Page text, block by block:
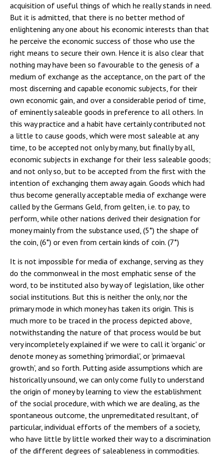
acquisition of useful things of which he really stands in need.
But it is admitted, that there is no better method of
enlightening any one about his economic interests than that
he perceive the economic success of those who use the
right means to secure their own. Hence it is also clear that
nothing may have been so favourable to the genesis of a
medium of exchange as the acceptance, on the part of the
most discerning and capable economic subjects, for their
own economic gain, and over a considerable period of time,
of eminently saleable goods in preference to all others. In
this way practice and a habit have certainly contributed not
a little to cause goods, which were most saleable at any
time, to be accepted not only by many, but finally by all,
economic subjects in exchange for their less saleable goods;
and not only so, but to be accepted from the first with the
intention of exchanging them away again. Goods which had
thus become generally acceptable media of exchange were
called by the Germans Geld, from gelten, i.e. to pay, to
perform, while other nations derived their designation for
money mainly from the substance used, (5*) the shape of
the coin, (6*) or even from certain kinds of coin. (7*)
It is not impossible for media of exchange, serving as they
do the commonweal in the most emphatic sense of the
word, to be instituted also by way of legislation, like other
social institutions. But this is neither the only, nor the
primary mode in which money has taken its origin. This is
much more to be traced in the process depicted above,
notwithstanding the nature of that process would be but
very incompletely explained if we were to call it 'organic' or
denote money as something 'primordial', or 'primaeval
growth', and so forth. Putting aside assumptions which are
historically unsound, we can only come fully to understand
the origin of money by learning to view the establishment
of the social procedure, with which we are dealing, as the
spontaneous outcome, the unpremeditated resultant, of
particular, individual efforts of the members of a society,
who have little by little worked their way to a discrimination
of the different degrees of saleableness in commodities.